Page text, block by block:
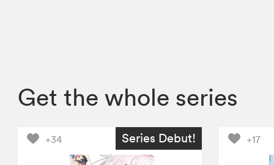
Get the whole series
+34 Series Debut! +17